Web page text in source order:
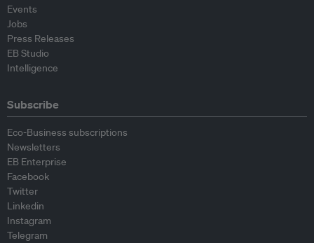
Events
Jobs
Press Releases
EB Studio
Intelligence
Subscribe
Eco-Business subscriptions
Newsletters
EB Enterprise
Facebook
Twitter
Linkedin
Instagram
Telegram